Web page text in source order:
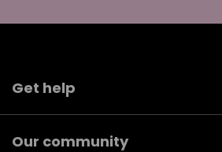
Get help
Our community